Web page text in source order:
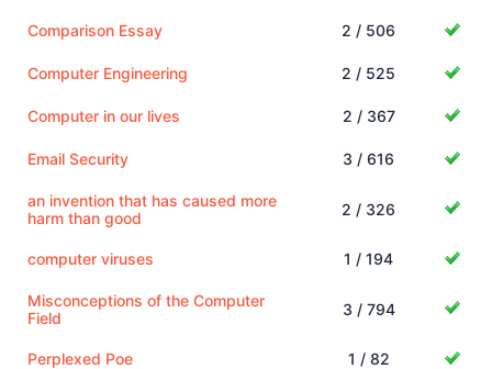
Comparison Essay 2 / 506
Computer Engineering 2 / 525
Computer in our lives 2 / 367
Email Security 3 / 616
an invention that has caused more
harm than good
2 / 326
computer viruses 1 / 194
Misconceptions of the Computer
Field
3 / 794
Perplexed Poe 1 / 82